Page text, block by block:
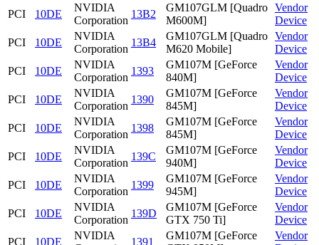
PCI
10DE
NVIDIA
Corporation
13B2
GM107GLM [Quadro
M600M]
Vendor
Device
PCI
10DE
NVIDIA
Corporation
13B4
GM107GLM [Quadro
M620 Mobile]
Vendor
Device
PCI
10DE
NVIDIA
Corporation
1393
GM107M [GeForce
840M]
Vendor
Device
PCI
10DE
NVIDIA
Corporation
1390
GM107M [GeForce
845M]
Vendor
Device
PCI
10DE
NVIDIA
Corporation
1398
GM107M [GeForce
845M]
Vendor
Device
PCI
10DE
NVIDIA
Corporation
139C
GM107M [GeForce
940M]
Vendor
Device
PCI
10DE
NVIDIA
Corporation
1399
GM107M [GeForce
945M]
Vendor
Device
PCI
10DE
NVIDIA
Corporation
139D
GM107M [GeForce
GTX 750 Ti]
Vendor
Device
PCI
10DE
NVIDIA
1391
GM107M [GeForce
Vendor